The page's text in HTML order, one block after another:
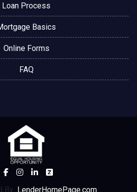
Loan Process
Basics
Online Forms
FAQ
By LenderHomePage.com